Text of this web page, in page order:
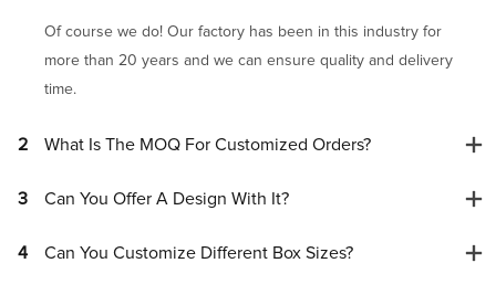
Of course we do! Our factory has been in this industry for
more than 20 years and we can ensure quality and delivery
time.
2 What Is The MOQ For Customized Orders?
3 Can You Offer A Design With It?
4 Can You Customize Different Box Sizes?